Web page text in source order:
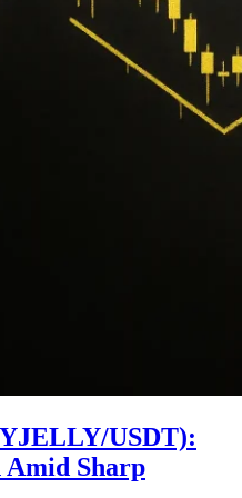
USDT):
Amid Sharp